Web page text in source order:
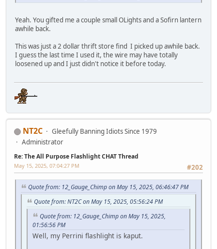
Yeah. You gifted me a couple small OLights and a Sofirn lantern
awhile back.
This was just a 2 dollar thrift store find I picked up awhile back.
I guess the last time I used it, the wire may have totally
loosened up and I just didn't notice it before today.
NT2C
Gleefully Banning Idiots Since 1979
Administrator
Re: The All Purpose Flashlight CHAT Thread
#202
May 15, 2025, 07:04:27 PM
Quote from: 12_Gauge_Chimp on May 15, 2025, 06:46:47 PM
Quote from: NT2C on May 15, 2025, 05:56:24 PM
Quote from: 12_Gauge_Chimp on May 15, 2025,
01:56:56 PM
Well, my Perrini flashlight is kaput.